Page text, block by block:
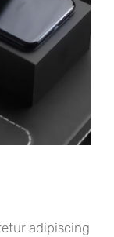
adipiscing